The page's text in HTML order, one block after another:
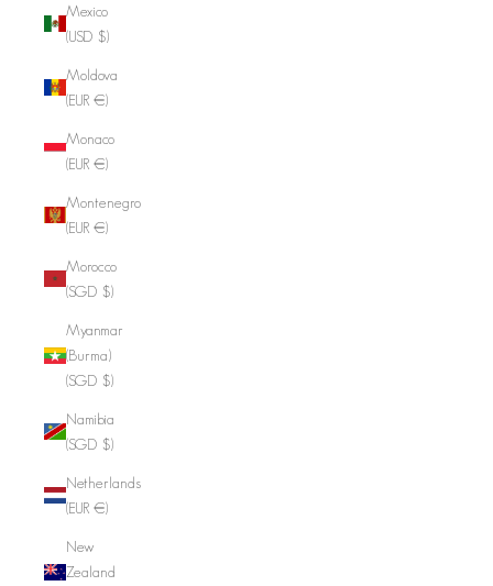
Mexico
(USD $)
Moldova
(EUR €)
Monaco
(EUR €)
Montenegro
(EUR €)
Morocco
(SGD $)
Myanmar
(Burma)
(SGD $)
Namibia
(SGD $)
Netherlands
(EUR €)
New
Zealand